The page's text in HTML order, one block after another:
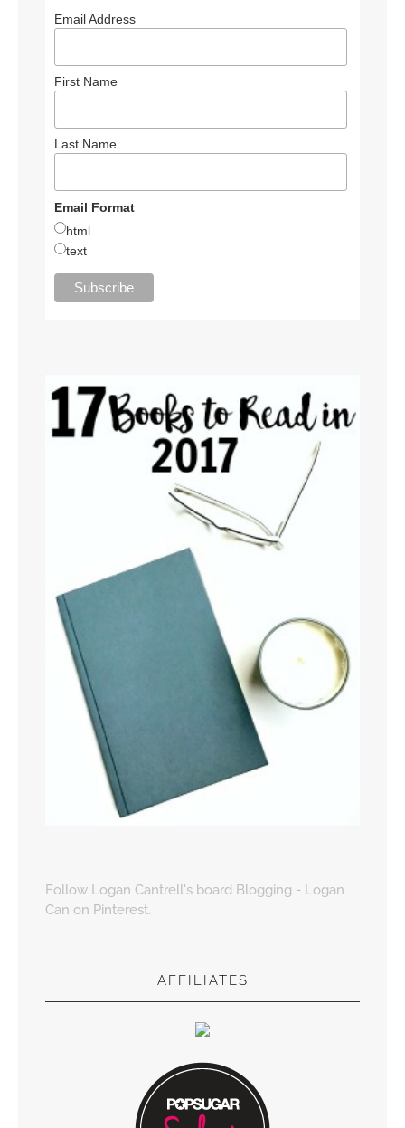
Email Address
First Name
Last Name
Email Format
html
text
Follow Logan Cantrell's board Blogging - Logan
Can on Pinterest.
AFFILIATES